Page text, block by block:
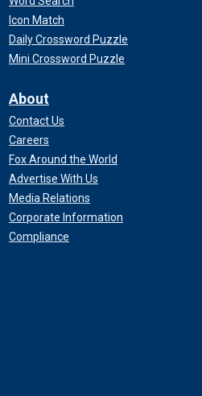
Icon Match
Daily Crossword Puzzle
Mini Crossword Puzzle
About
Contact Us
Careers
Fox Around the World
Advertise With Us
Media Relations
Corporate Information
Compliance